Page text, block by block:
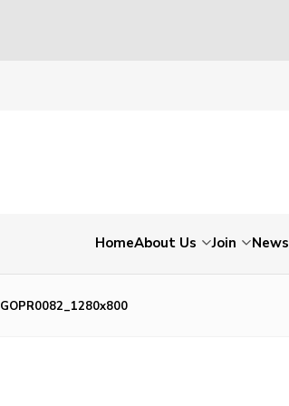
HomeAbout Us Join News
GOPR0082_1280x800